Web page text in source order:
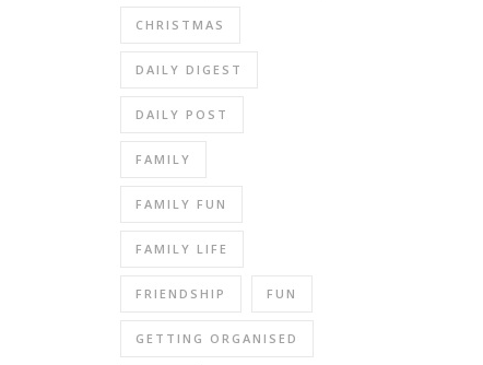
CHRISTMAS
DAILY DIGEST
DAILY POST
FAMILY
FAMILY FUN
FAMILY LIFE
FRIENDSHIP FUN
GETTING ORGANISED